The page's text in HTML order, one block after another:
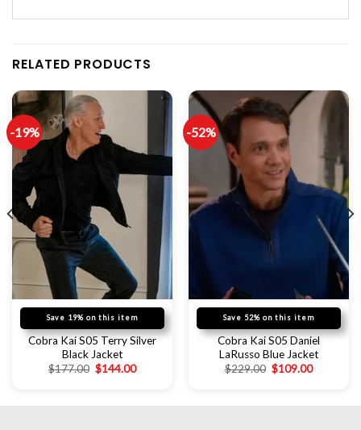
RELATED PRODUCTS
-19%
Save 19% on this item
Cobra Kai S05 Terry Silver
Black Jacket
$177.00 $144.00
-52%
Save 52% on this item
Cobra Kai S05 Daniel
LaRusso Blue Jacket
$229.00 $109.00